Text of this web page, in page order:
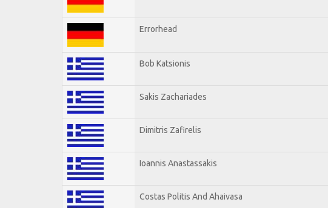
Errorhead
Bob Katsionis
Sakis Zachariades
Dimitris Zafirelis
Ioannis Anastassakis
Costas Politis And Ahaivasa